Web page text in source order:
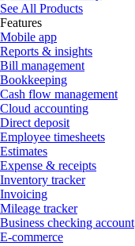
See All Products
Features
Mobile app
Reports & insights
Bill management
Bookkeeping
Cash flow management
Cloud accounting
Direct deposit
Employee timesheets
Estimates
Expense & receipts
Inventory tracker
Invoicing
Mileage tracker
Business checking account
E-commerce